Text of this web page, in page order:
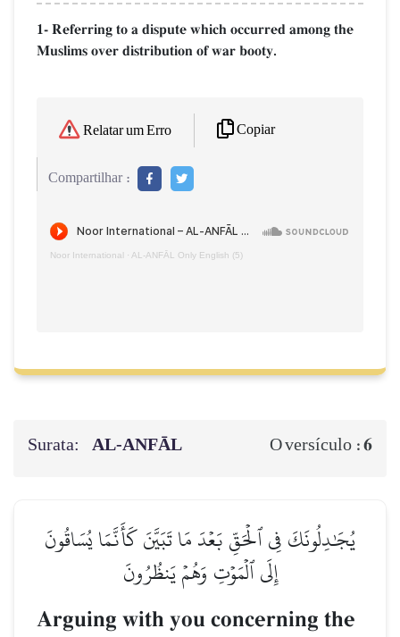
1- Referring to a dispute which occurred among the
Muslims over distribution of war booty.
Relatar um Erro Copiar
Compartilhar :
Noor International · AL‑ANFĀL Only English (5)
Surata: AL‑ANFĀL O versículo :6
يُجَٰدِلُونَكَ فِي ٱلۡحَقِّ بَعۡدَ مَا تَبَيَّنَ كَأَنَّمَا يُسَاقُونَ
إِلَى ٱلۡمَوۡتِ وَهُمۡ يَنظُرُونَ
Arguing with you concerning the